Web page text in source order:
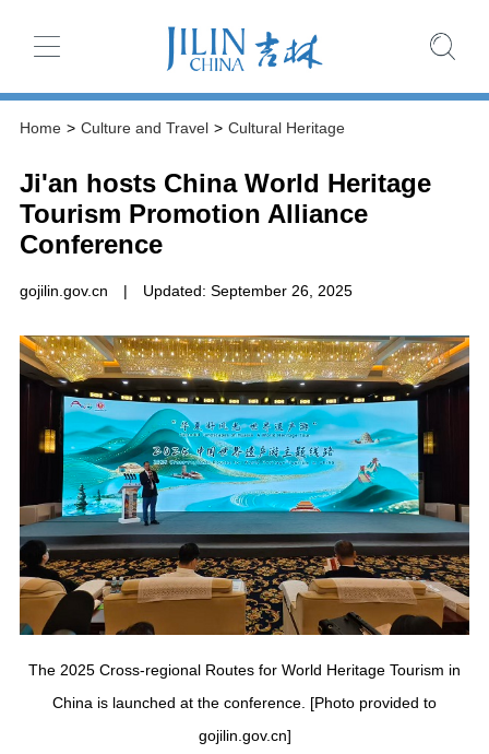
Home > Culture and Travel > Cultural Heritage
Ji'an hosts China World Heritage
Tourism Promotion Alliance
Conference
gojilin.gov.cn | Updated: September 26, 2025
The 2025 Cross-regional Routes for World Heritage Tourism in
China is launched at the conference. [Photo provided to
gojilin.gov.cn]